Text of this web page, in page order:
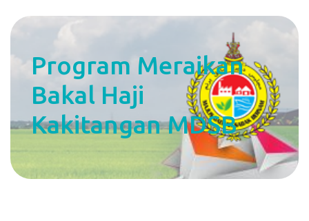
Program Meraikan
Bakal Haji
Kakitangan MDSB